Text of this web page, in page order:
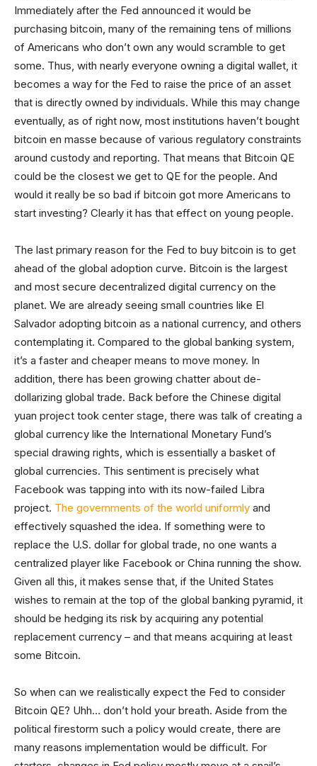
Immediately after the Fed announced it would be
purchasing bitcoin, many of the remaining tens of millions
of Americans who don’t own any would scramble to get
some. Thus, with nearly everyone owning a digital wallet, it
becomes a way for the Fed to raise the price of an asset
that is directly owned by individuals. While this may change
eventually, as of right now, most institutions haven’t bought
bitcoin en masse because of various regulatory constraints
around custody and reporting. That means that Bitcoin QE
could be the closest we get to QE for the people. And
would it really be so bad if bitcoin got more Americans to
start investing? Clearly it has that effect on young people.
The last primary reason for the Fed to buy bitcoin is to get
ahead of the global adoption curve. Bitcoin is the largest
and most secure decentralized digital currency on the
planet. We are already seeing small countries like El
Salvador adopting bitcoin as a national currency, and others
contemplating it. Compared to the global banking system,
it’s a faster and cheaper means to move money. In
addition, there has been growing chatter about de-
dollarizing global trade. Back before the Chinese digital
yuan project took center stage, there was talk of creating a
global currency like the International Monetary Fund’s
special drawing rights, which is essentially a basket of
global currencies. This sentiment is precisely what
Facebook was tapping into with its now-failed Libra
project. The governments of the world uniformly and
effectively squashed the idea. If something were to
replace the U.S. dollar for global trade, no one wants a
centralized player like Facebook or China running the show.
Given all this, it makes sense that, if the United States
wishes to remain at the top of the global banking pyramid, it
should be hedging its risk by acquiring any potential
replacement currency – and that means acquiring at least
some Bitcoin.
So when can we realistically expect the Fed to consider
Bitcoin QE? Uhh… don’t hold your breath. Aside from the
political firestorm such a policy would create, there are
many reasons implementation would be difficult. For